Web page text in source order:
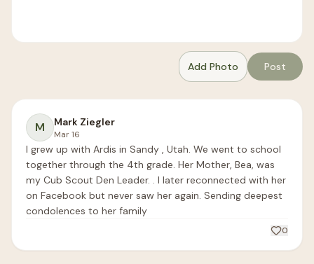
Add Photo Post
M Mark Ziegler
Mar 16
I grew up with Ardis in Sandy , Utah. We went to school
together through the 4th grade. Her Mother, Bea, was
my Cub Scout Den Leader. . I later reconnected with her
on Facebook but never saw her again. Sending deepest
condolences to her family
0